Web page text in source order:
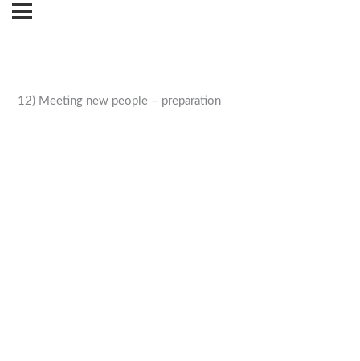
12) Meeting new people – preparation